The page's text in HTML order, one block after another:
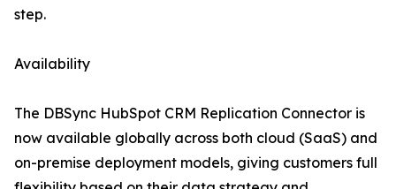
step.
Availability
The DBSync HubSpot CRM Replication Connector is
now available globally across both cloud (SaaS) and
on-premise deployment models, giving customers full